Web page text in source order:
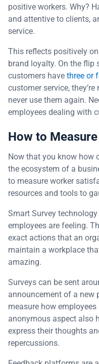
positive workers. Why?
and attentive to clients,
service.
This reflects positively
brand loyalty. On the flip
customers have three or
customer service,
never use them again.
employees dealing with
How to
Now that you know how
the ecosystem of a
to measure worker
resources and tools to
Smart Survey
employees are feeling.
exact actions that an
maintain a workplace
amazing.
Surveys can be sent
announcement of a new
measure how
anonymous aspect also
express their thoughts
repercussions.